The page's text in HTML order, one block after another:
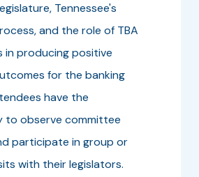
Tennessee's
and the role of TBA
in producing positive
for the banking
have the
observe committee
participate in group or
with their legislators.